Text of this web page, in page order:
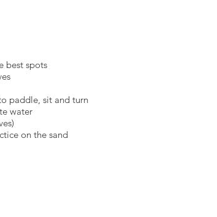
best spots
paddle, sit and turn
water
on the sand